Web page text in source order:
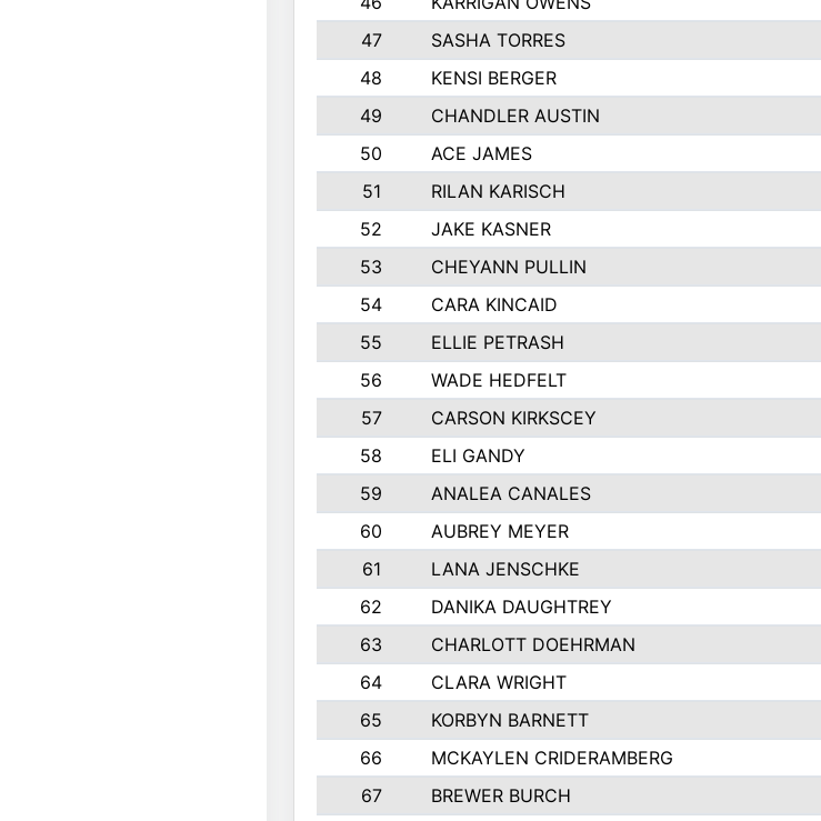
47
SASHA TORRES
48
KENSI BERGER
49
CHANDLER AUSTIN
50
ACE JAMES
51
RILAN KARISCH
52
JAKE KASNER
53
CHEYANN PULLIN
54
CARA KINCAID
55
ELLIE PETRASH
56
WADE HEDFELT
57
CARSON KIRKSCEY
58
ELI GANDY
59
ANALEA CANALES
60
AUBREY MEYER
61
LANA JENSCHKE
62
DANIKA DAUGHTREY
63
CHARLOTT DOEHRMAN
64
CLARA WRIGHT
65
KORBYN BARNETT
66
MCKAYLEN CRIDERAMBERG
67
BREWER BURCH